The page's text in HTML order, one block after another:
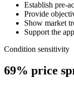
Establish pre-
Provide
Show market
Support the
Condition sensitivity
69% price